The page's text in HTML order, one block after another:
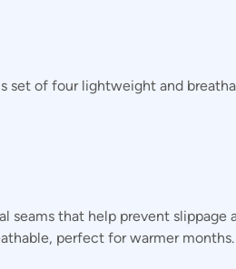
set of four lightweight and
seams that help prevent slippage
perfect for warmer months.